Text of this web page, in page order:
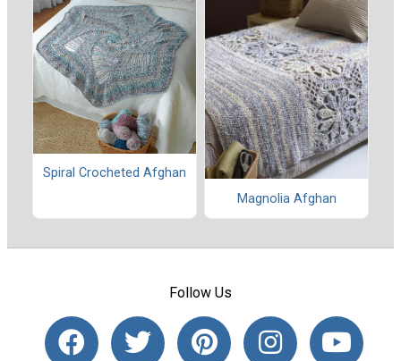
Spiral Crocheted Afghan
Magnolia Afghan
Follow Us